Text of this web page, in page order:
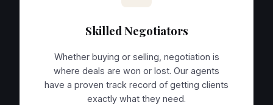
Skilled Negotiators
Whether buying or selling, negotiation is
where deals are won or lost. Our agents
have a proven track record of getting clients
exactly what they need.